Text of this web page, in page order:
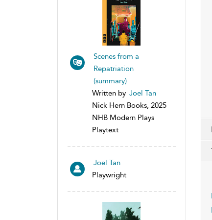
Scenes from a
Repatriation
(summary)
Written by Joel Tan
Nick Hern Books, 2025
NHB Modern Plays
Playtext
Joel Tan
Playwright